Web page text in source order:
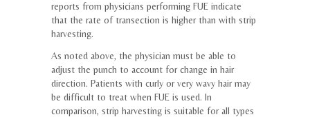
reports from physicians performing FUE indicate
that the rate of transection is higher than with strip
harvesting.
As noted above, the physician must be able to
adjust the punch to account for change in hair
direction. Patients with curly or very wavy hair may
be difficult to treat when FUE is used. In
comparison, strip harvesting is suitable for all types